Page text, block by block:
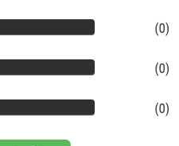
(0)
(0)
(0)